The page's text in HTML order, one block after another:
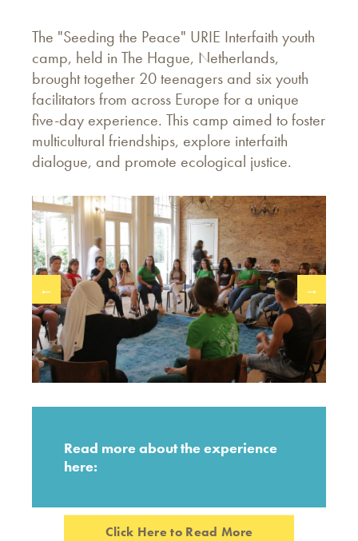
The "Seeding the Peace" URIE Interfaith youth
camp, held in The Hague, Netherlands,
brought together 20 teenagers and six youth
facilitators from across Europe for a unique
five-day experience. This camp aimed to foster
multicultural friendships, explore interfaith
dialogue, and promote ecological justice.
← →
Read more about the experience
here:
Click Here to Read More